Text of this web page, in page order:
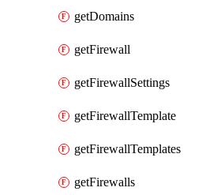
getDomains
getFirewall
getFirewallSettings
getFirewallTemplate
getFirewallTemplates
getFirewalls